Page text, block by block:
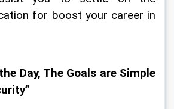
for boost your career in
Day, The Goals are Simple